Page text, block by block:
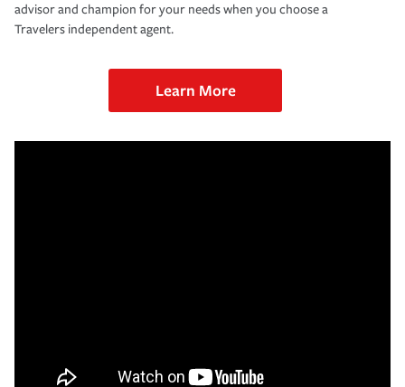
advisor and champion for your needs when you choose a
Travelers independent agent.
Learn More